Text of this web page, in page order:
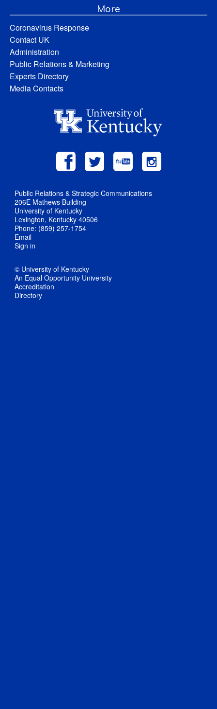
More
Coronavirus Response
Contact UK
Administration
Public Relations & Marketing
Experts Directory
Media Contacts
Public Relations & Strategic Communications
206E Mathews Building
University of Kentucky
Lexington, Kentucky 40506
Phone: (859) 257-1754
Email
Sign in
© University of Kentucky
An Equal Opportunity University
Accreditation
Directory